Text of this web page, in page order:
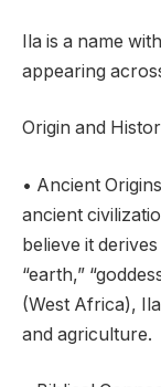
Ila is a name
appearing
Origin and
• Ancient
ancient
believe it
“earth,”
(West Africa),
and agriculture.